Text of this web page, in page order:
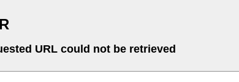
URL could not be retrieved